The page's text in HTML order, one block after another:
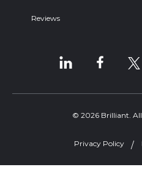
Reviews
© 2026 Brilliant. All
Privacy Policy